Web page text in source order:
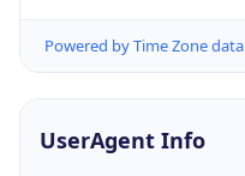
Powered by Time Zone data
UserAgent Info